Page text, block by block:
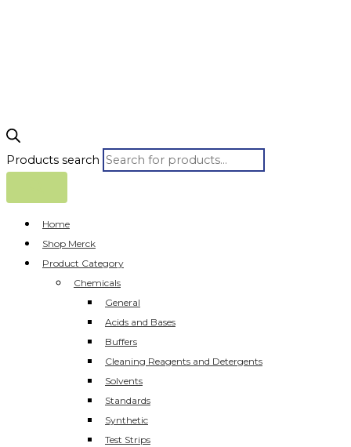
Products search
Home
Shop Merck
Product Category
Chemicals
General
Acids and Bases
Buffers
Cleaning Reagents and Detergents
Solvents
Standards
Synthetic
Test Strips